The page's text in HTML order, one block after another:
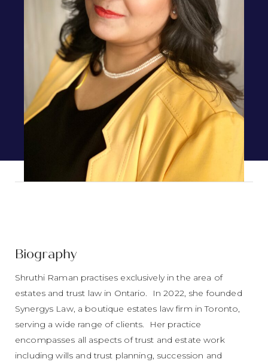
Biography
Shruthi Raman practises exclusively in the area of
estates and trust law in Ontario. In 2022, she founded
Synergys Law, a boutique estates law firm in Toronto,
serving a wide range of clients. Her practice
encompasses all aspects of trust and estate work
including wills and trust planning, succession and